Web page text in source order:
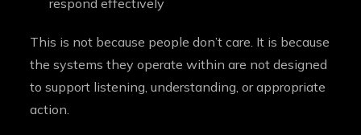
respond effectively
This is not because people don’t care. It is because
the systems they operate within are not designed
to support listening, understanding, or appropriate
action.